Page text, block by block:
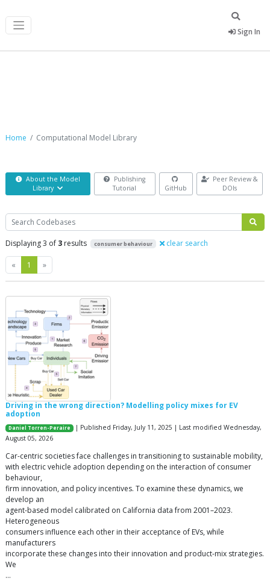
Sign In
Home Computational Model Library
About the Model
Library
Publishing
Tutorial
GitHub
Peer Review &
DOIs
Search
Displaying 3 of 3 results consumer behaviour clear search
« Previous
1 »Next
Driving in the wrong direction? Modelling policy mixes for EV
adoption
Daniel Torren-Peraire
| Published Friday, July 11, 2025 | Last modified Wednesday,
August 05, 2026
Car-centric societies face challenges in transitioning to sustainable mobility,
with electric vehicle adoption depending on the interaction of consumer
behaviour,
firm innovation, and policy incentives. To examine these dynamics, we
develop an
agent-based model calibrated on California data from 2001–2023.
Heterogeneous
consumers influence each other in their acceptance of EVs, while
manufacturers
incorporate these changes into their innovation and product-mix strategies.
We
…